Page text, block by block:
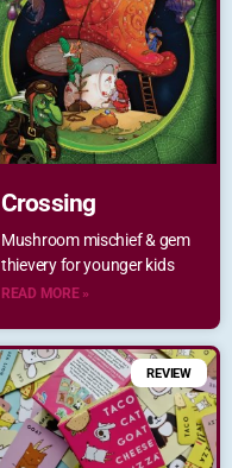
Crossing
Mushroom mischief & gem
thievery for younger kids
READ MORE »
REVIEW